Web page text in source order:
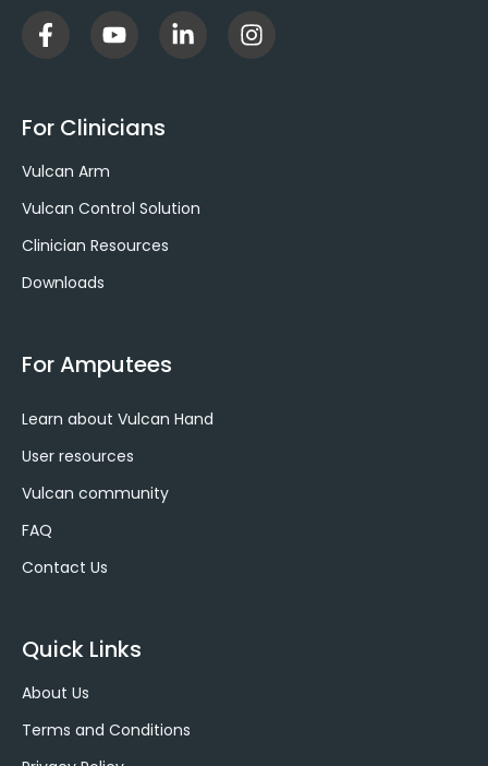
F
a
c
b
o
o
-
f
Y
o
u
u
b
L
i
n
-
I
n
s
For Clinicians
Vulcan Arm
Vulcan Control Solution
Clinician Resources
Downloads
For Amputees
Learn about Vulcan Hand
User resources
Vulcan community
FAQ
Contact Us
Quick Links
About Us
Terms and Conditions